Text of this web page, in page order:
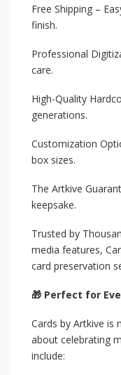
Free Shipping –
finish.
Professional
care.
High-Quality
generations.
Customization
box sizes.
The Artkive
keepsake.
Trusted by
media features,
card preservation
🎁 Perfect for
Cards by Artkive is
about celebrating
include: